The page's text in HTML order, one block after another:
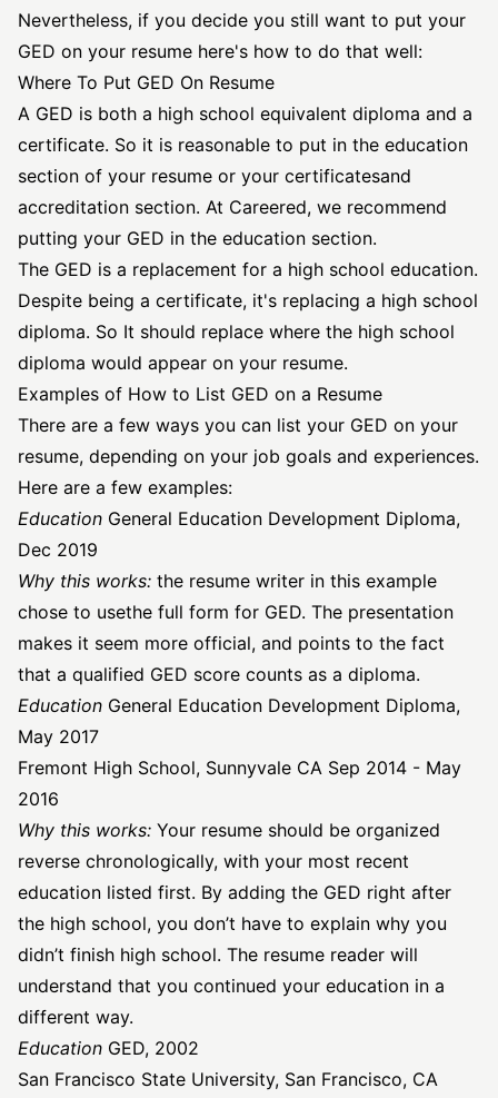
Nevertheless, if you decide you still want to put your
GED on your resume here's how to do that well:
Where To Put GED On Resume
A GED is both a high school equivalent diploma and a
certificate. So it is reasonable to put in the education
section of your resume or your certificatesand
accreditation section. At Careered, we recommend
putting your GED in the education section.
The GED is a replacement for a high school education.
Despite being a certificate, it's replacing a high school
diploma. So It should replace where the high school
diploma would appear on your resume.
Examples of How to List GED on a Resume
There are a few ways you can list your GED on your
resume, depending on your job goals and experiences.
Here are a few examples:
Education General Education Development Diploma,
Dec 2019
Why this works: the resume writer in this example
chose to usethe full form for GED. The presentation
makes it seem more official, and points to the fact
that a qualified GED score counts as a diploma.
Education General Education Development Diploma,
May 2017
Fremont High School, Sunnyvale CA Sep 2014 - May
2016
Why this works: Your resume should be organized
reverse chronologically, with your most recent
education listed first. By adding the GED right after
the high school, you don’t have to explain why you
didn’t finish high school. The resume reader will
understand that you continued your education in a
different way.
Education GED, 2002
San Francisco State University, San Francisco, CA